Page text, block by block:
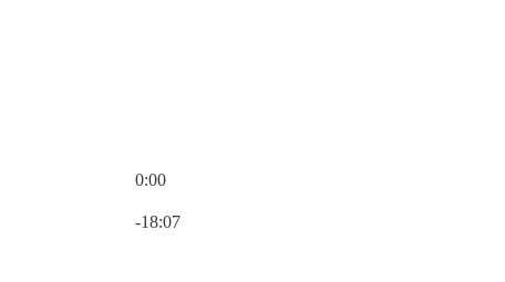
0:00
-18:07